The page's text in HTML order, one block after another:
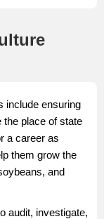
include ensuring
the place of state
a career as
them grow the
and
audit, investigate,